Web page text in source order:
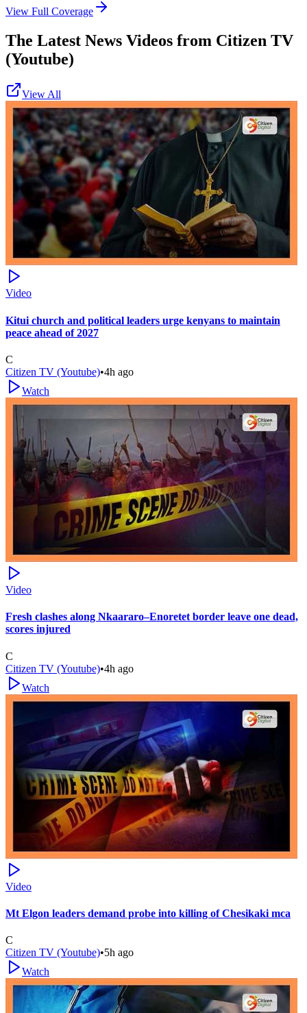
View Full Coverage
The Latest News Videos from Citizen TV
(Youtube)
View All
Video
Kitui church and political leaders urge kenyans to maintain
peace ahead of 2027
C
Citizen TV (Youtube)•4h ago
Watch
Video
Fresh clashes along Nkaararo–Enoretet border leave one dead,
scores injured
C
Citizen TV (Youtube)•4h ago
Watch
Video
Mt Elgon leaders demand probe into killing of Chesikaki mca
C
Citizen TV (Youtube)•5h ago
Watch